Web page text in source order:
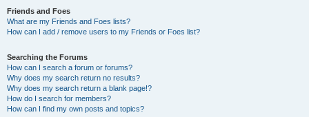
Friends and Foes
What are my Friends and Foes lists?
How can I add / remove users to my Friends or Foes list?
Searching the Forums
How can I search a forum or forums?
Why does my search return no results?
Why does my search return a blank page!?
How do I search for members?
How can I find my own posts and topics?